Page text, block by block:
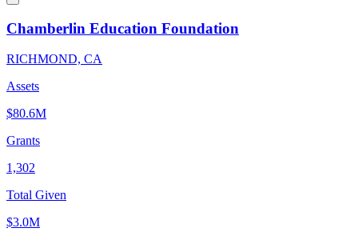
Chamberlin Education Foundation
RICHMOND, CA
Assets
$80.6M
Grants
1,302
Total Given
$3.0M